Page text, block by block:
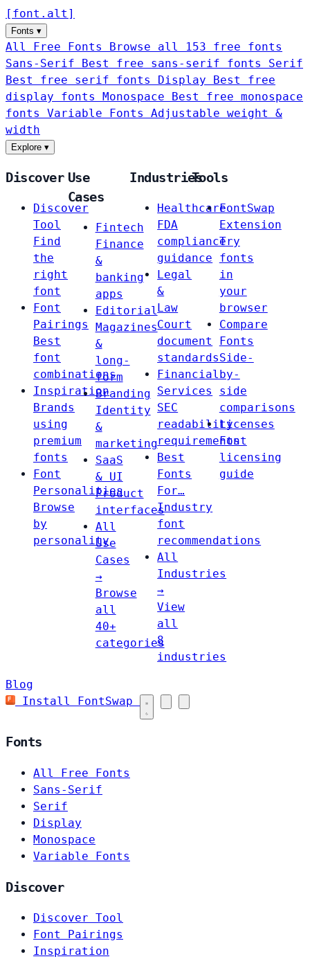
[ font . alt ]
Fonts ▾
All Free Fonts
Browse all 153 free fonts
Sans-Serif
Best free sans-serif fonts Serif
Best free serif fonts Display
Best free
display fonts Monospace
Best free monospace
fonts Variable Fonts
Adjustable weight &
width
Explore ▾
Discover
Discover
Tool
Find
the
right
font
Font
Pairings
Best
font
combinations
Inspiration
Brands
using
premium
fonts
Font
Personalities
Browse
by
personality
Use
Cases
Fintech
Finance
&
banking
apps
Editorial
Magazines
&
long-
form
Branding
Identity
&
marketing
SaaS
& UI
Product
interfaces
All
Use
Cases
→
Browse
all
40+
categories
Industries
Healthcare
FDA
compliance
guidance
Legal
&
Law
Court
document
standards
Financial
Services
SEC
readability
requirements
Best
Fonts
For…
Industry
font
recommendations
All
Industries
→
View
all
8
industries
Tools
FontSwap
Extension
Try
fonts
in
your
browser
Compare
Fonts
Side-
by-
side
comparisons
Licenses
Font
licensing
guide
Blog
Install FontSwap
Fonts
All Free Fonts
Sans-Serif
Serif
Display
Monospace
Variable Fonts
Discover
Discover Tool
Font Pairings
Inspiration